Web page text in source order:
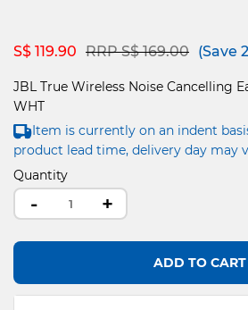
S$ 119.90 Price reduced from
RRP S$ 169.00to(Save
JBL True Wireless Noise Cancelling
WHT
Item is currently on an indent
product lead time, delivery day may
Quantity
- +
ADD TO CART